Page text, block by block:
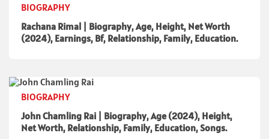
BIOGRAPHY
Rachana Rimal | Biography, Age, Height, Net Worth
(2024), Earnings, Bf, Relationship, Family, Education.
BIOGRAPHY
John Chamling Rai | Biography, Age (2024), Height,
Net Worth, Relationship, Family, Education, Songs.